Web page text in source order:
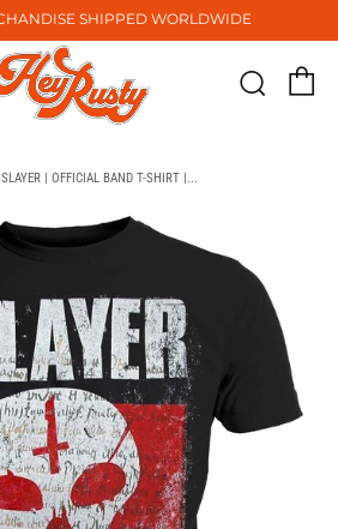
SHIPPED WORLDWIDE
SLAYER | OFFICIAL BAND T-SHIRT |...